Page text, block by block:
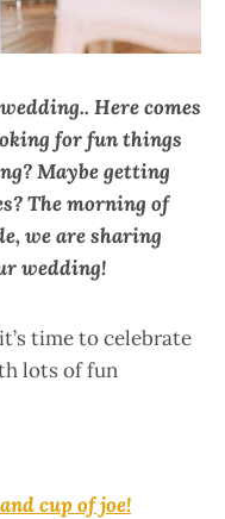
Here comes
for fun things
Maybe getting
The morning of
we are sharing
wedding!
time to celebrate
lots of fun
cup of joe!